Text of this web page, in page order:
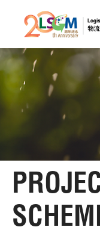
Skip to
Home
About LSCM
Technology